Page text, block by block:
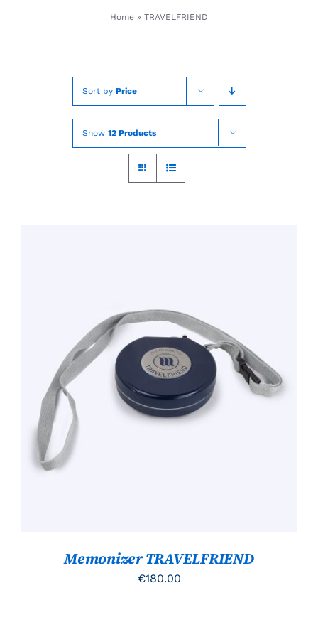
Home » TRAVELFRIEND
Sort by Price
Show 12 Products
TOEVOEGEN AAN WINKELWAGEN
/
DETAILS
Memonizer TRAVELFRIEND
€180.00